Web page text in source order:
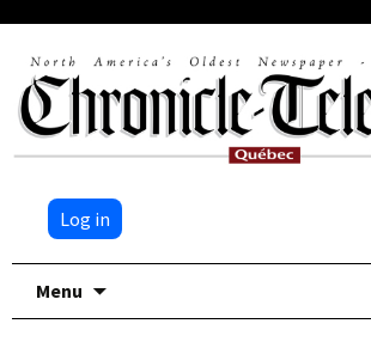
Log in
Menu